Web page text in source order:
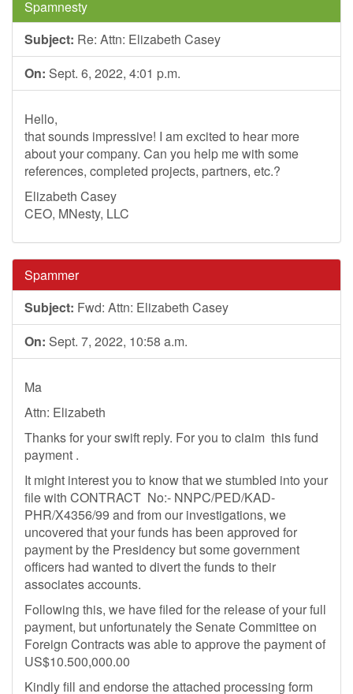
Spamnesty
Subject: Re: Attn: Elizabeth Casey
On: Sept. 6, 2022, 4:01 p.m.
Hello,
that sounds impressive! I am excited to hear more
about your company. Can you help me with some
references, completed projects, partners, etc.?
Elizabeth Casey
CEO, MNesty, LLC
Spammer
Subject: Fwd: Attn: Elizabeth Casey
On: Sept. 7, 2022, 10:58 a.m.
Ma
Attn: Elizabeth
Thanks for your swift reply. For you to claim this fund
payment .
It might interest you to know that we stumbled into your
file with CONTRACT No:- NNPC/PED/KAD-
PHR/X4356/99 and from our investigations, we
uncovered that your funds has been approved for
payment by the Presidency but some government
officers had wanted to divert the funds to their
associates accounts.
Following this, we have filed for the release of your full
payment, but unfortunately the Senate Committee on
Foreign Contracts was able to approve the payment of
US$10.500,000.00
Kindly fill and endorse the attached processing form